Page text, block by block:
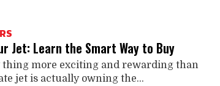
Jet: Learn the Smart Way to Buy
thing more exciting and rewarding than
jet is actually owning the...